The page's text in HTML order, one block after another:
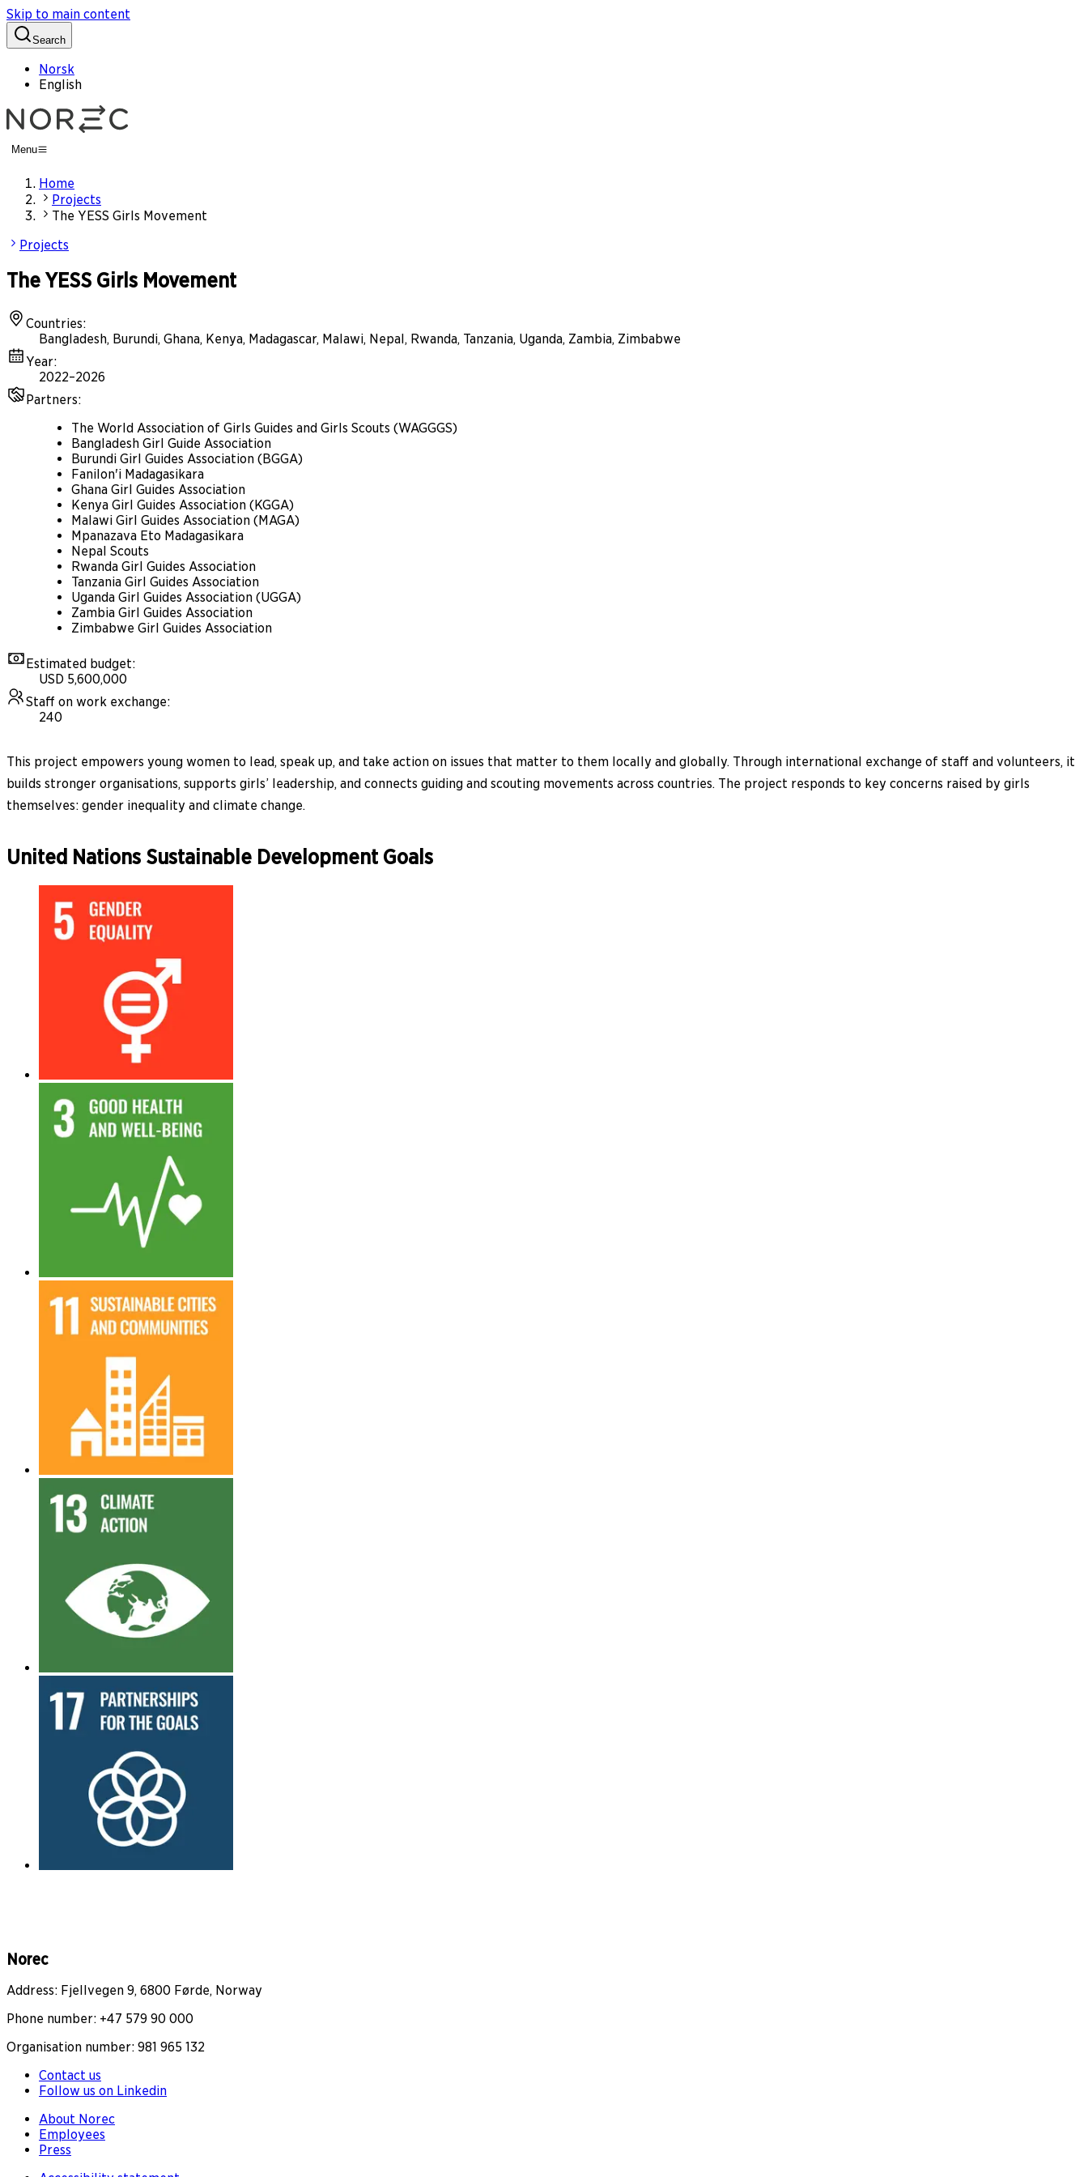
Skip to main content
Search
Norsk
English
Menu
Home
Projects
The YESS Girls Movement
Projects
The YESS Girls Movement
Countries:
Bangladesh, Burundi, Ghana, Kenya, Madagascar, Malawi, Nepal, Rwanda, Tanzania, Uganda, Zambia, Zimbabwe
Year:
2022–2026
Partners:
The World Association of Girls Guides and Girls Scouts (WAGGGS)
Bangladesh Girl Guide Association
Burundi Girl Guides Association (BGGA)
Fanilon'i Madagasikara
Ghana Girl Guides Association
Kenya Girl Guides Association (KGGA)
Malawi Girl Guides Association (MAGA)
Mpanazava Eto Madagasikara
Nepal Scouts
Rwanda Girl Guides Association
Tanzania Girl Guides Association
Uganda Girl Guides Association (UGGA)
Zambia Girl Guides Association
Zimbabwe Girl Guides Association
Estimated budget:
USD 5,600,000
Staff on work exchange:
240
This project empowers young women to lead, speak up, and take action on issues that matter to them locally and globally. Through international exchange of staff and volunteers, it
builds stronger organisations, supports girls’ leadership, and connects guiding and scouting movements across countries. The project responds to key concerns raised by girls
themselves: gender inequality and climate change.
United Nations Sustainable Development Goals
Norec
Address: Fjellvegen 9, 6800 Førde, Norway
Phone number: +47 579 90 000
Organisation number: 981 965 132
Contact us
Follow us on Linkedin
About Norec
Employees
Press